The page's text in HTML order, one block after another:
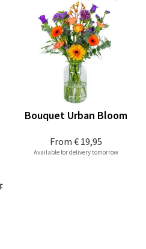
From € 19,95
Bouquet Urban Bloom
Available for delivery tomorrow